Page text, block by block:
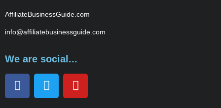
AffiliateBusinessGuide.com
info@affiliatebusinessguide.com
We are social...